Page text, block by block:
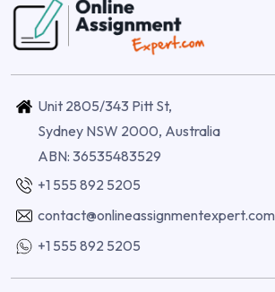
Unit 2805/343 Pitt St,
Sydney NSW 2000, Australia
ABN: 36535483529
+1 555 892 5205
contact@onlineassignmentexpert.com
+1 555 892 5205